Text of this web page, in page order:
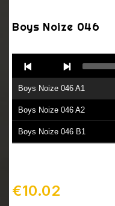
Boys Noize 046
Player
Boys Noize 046 A1
Boys Noize 046 A2
Boys Noize 046 B1
€10.02